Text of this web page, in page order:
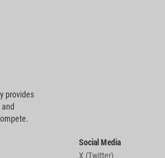
provides
Social Media
X (Twitter)